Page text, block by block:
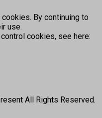
By continuing to
use.
cookies, see here:
All Rights Reserved.